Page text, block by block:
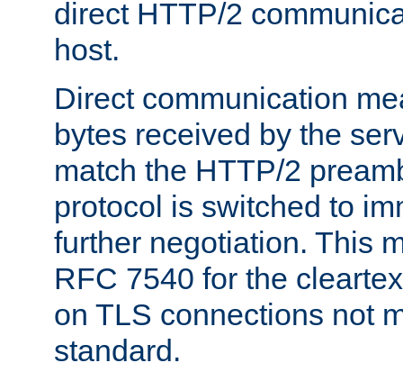
direct HTTP/2
host.
Direct communication
bytes received by the
match the HTTP/2
protocol is switched to
further negotiation. This
RFC 7540 for the
on TLS connections not
standard.